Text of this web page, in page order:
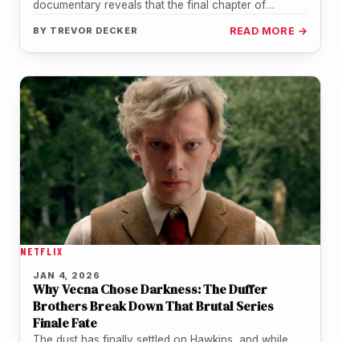
documentary reveals that the final chapter of
BY TREVOR DECKER READ MORE →
NETFLIX
JAN 4, 2026
Why Vecna Chose Darkness: The Duffer
Brothers Break Down That Brutal Series
Finale Fate